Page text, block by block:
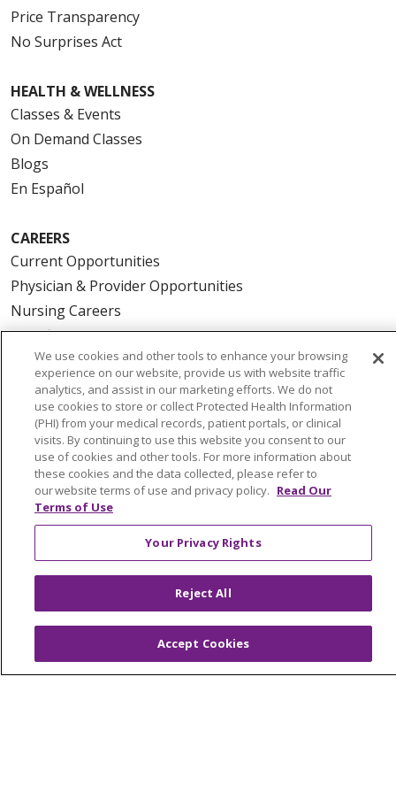
Price Transparency
No Surprises Act
HEALTH & WELLNESS
Classes & Events
On Demand Classes
Blogs
En Español
CAREERS
Current Opportunities
Physician & Provider Opportunities
Nursing Careers
Benefits
Volunteer
ABOUT US
News & Media
Community Benefit
Awards and Recognition
Education & Research
Graduate Medical Education
Contact Us
Make a Gift
© 2026 Trinity Health Of New England
We use cookies and other tools to enhance your browsing
experience on our website, provide us with website traffic
analytics, and assist in our marketing efforts. We do not
use cookies to store or collect Protected Health Information
(PHI) from your medical records, patient portals, or clinical
visits. By continuing to use this website you consent to our
use of cookies and other tools. For more information about
these cookies and the data collected, please refer to
our website terms of use and privacy policy. Read Our
Terms of Use
Your Privacy Rights
Reject All
Accept Cookies